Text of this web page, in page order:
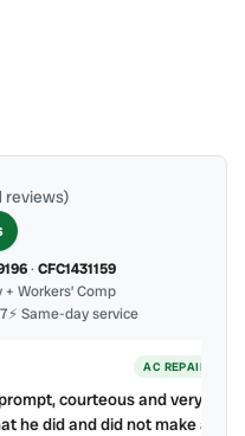
reviews)
· CFC1431159
Workers’ Comp
⚡ Same-day service
AC REPAIR
courteous and very
he did and did not make a